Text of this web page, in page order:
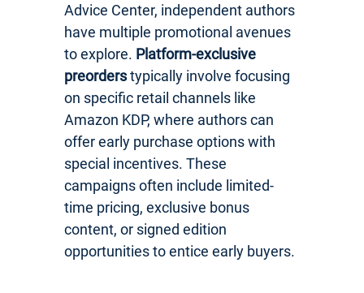
Advice Center, independent authors
have multiple promotional avenues
to explore. Platform-exclusive
preorderstypically involve focusing
on specific retail channels like
Amazon KDP, where authors can
offer early purchase options with
special incentives. These
campaigns often include limited-
time pricing, exclusive bonus
content, or signed edition
opportunities to entice early buyers.